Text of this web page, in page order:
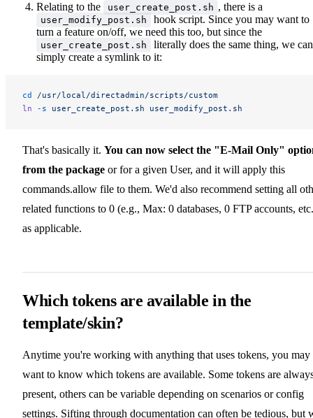
Relating to the user_create_post.sh , there is a
user_modify_post.sh
hook script. Since you may want to
turn a feature on/off, we need this too, but since the
user_create_post.sh
literally does the same thing, we can
simply create a symlink to it:
cd
/usr/local/directadmin/scripts/custom
ln -s user_create_post.sh user_modify_post.sh
That's basically it. You can now select the "E-Mail Only"
from the package or for a given User, and it will apply this
commands.allow file to them. We'd also recommend setting all
related functions to 0 (e.g., Max: 0 databases, 0 FTP accounts,
as applicable.
Which tokens are available in the
template/skin?
Anytime you're working with anything that uses tokens, you may
want to know which tokens are available. Some tokens are
present, others can be variable depending on scenarios or config
settings. Sifting through documentation can often be tedious, but